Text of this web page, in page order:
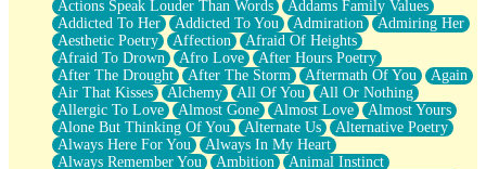
A Rose Walked Through The City
Couldn't Say
Since Before You Knew How To Work Your Mouth
Drunk On YOu
Look Up
Roses In Traffic
Birmingham Rain
When I Saw You
A Quarter Of You
Actions Speak Louder Than Words
Addams Family Values
Addicted To Her
Addicted To You Admiration
Admiring Her
Aesthetic Poetry
Affection
Afraid Of Heights
Afraid To Drown
Afro Love
After Hours Poetry
After The Drought
After The Storm Aftermath Of You
Again
Air That Kisses
Alchemy All Of You
All Or Nothing
Allergic To Love
Almost Gone Almost Love
Almost Yours
Alone But Thinking Of You
Alternate Us
Alternative Poetry
Always Here For You
Always In My Heart
Always Remember You
Ambition
Animal Instinct